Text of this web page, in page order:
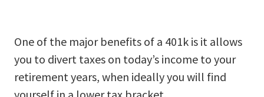
One of the major benefits of a 401k is it allows
you to divert taxes on today’s income to your
retirement years, when ideally you will find